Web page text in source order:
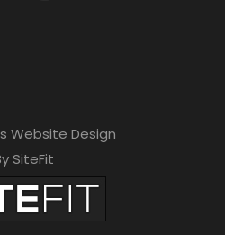
Website Design
SiteFit